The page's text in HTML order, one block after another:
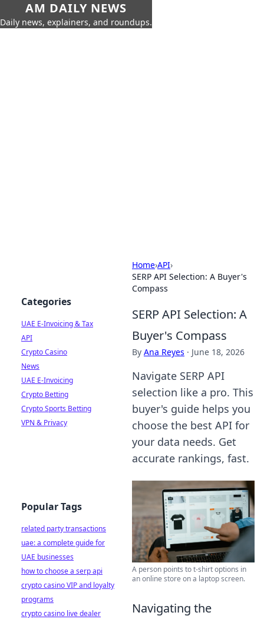
AM DAILY NEWS
Daily news, explainers, and roundups.
Home›API›
SERP API Selection: A Buyer's
Compass
SERP API Selection: A
Buyer's Compass
By Ana Reyes · June 18, 2026
Navigate SERP API
selection like a pro. This
buyer's guide helps you
choose the best API for
your data needs. Get
accurate rankings, fast.
A person points to t-shirt options in
an online store on a laptop screen.
Navigating the
Categories
UAE E-Invoicing & Tax
API
Crypto Casino
News
UAE E-Invoicing
Crypto Betting
Crypto Sports Betting
VPN & Privacy
Popular Tags
related party transactions
uae: a complete guide for
UAE businesses
how to choose a serp api
crypto casino VIP and loyalty
programs
crypto casino live dealer